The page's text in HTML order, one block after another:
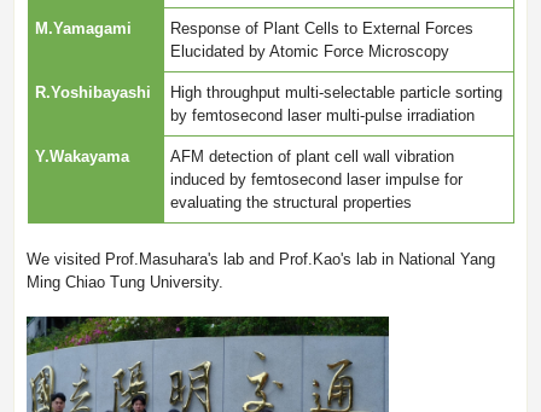
M.Yamagami
Response of Plant Cells to External Forces
Elucidated by Atomic Force Microscopy
R.Yoshibayashi
High throughput multi-selectable particle sorting
by femtosecond laser multi-pulse irradiation
Y.Wakayama
AFM detection of plant cell wall vibration
induced by femtosecond laser impulse for
evaluating the structural properties
We visited Prof.Masuhara's lab and Prof.Kao's lab in National Yang
Ming Chiao Tung University.